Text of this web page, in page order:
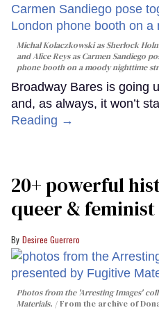
Michal Kolaczkowski as Sherlock
and Alice Reys as Carmen Sandiego
phone booth on a moody nighttime
Broadway Bares is going
and, as always, it won’t
Reading →
20+ powerful
queer &
Desiree Guerrero
Photos from the 'Arresting Images'
Materials.
From the archive of